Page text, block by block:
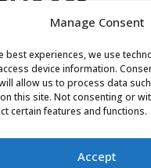
Manage Consent
best experiences, we use
device information.
allow us to process data
this site. Not consenting or
certain features and functions.
Accept
the right
a week
7126